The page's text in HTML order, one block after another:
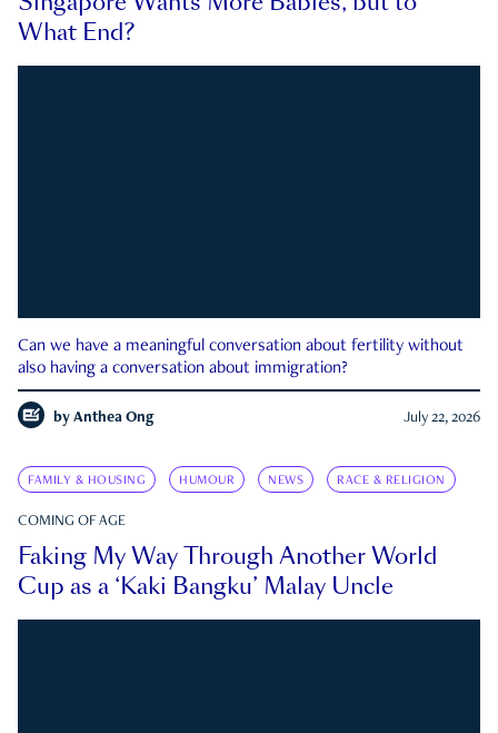
What End?
Can we have a meaningful conversation about fertility without
also having a conversation about immigration?
by Anthea Ong July 22, 2026
FAMILY & HOUSING HUMOUR NEWS RACE & RELIGION
COMING OF AGE
Faking My Way Through Another World
Cup as a ‘Kaki Bangku’ Malay Uncle